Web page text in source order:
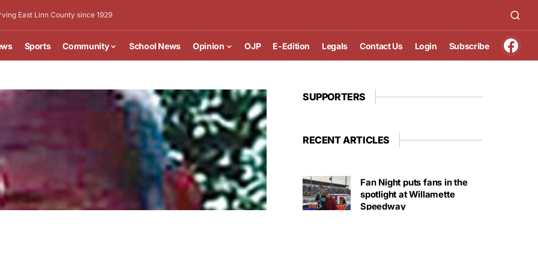
East Linn County since 1929
Sports Community School News Opinion OJP E-Edition Legals Contact Us Login Subscribe
SUPPORTERS
RECENT ARTICLES
Fan Night puts fans in the
spotlight at Willamette
Speedway